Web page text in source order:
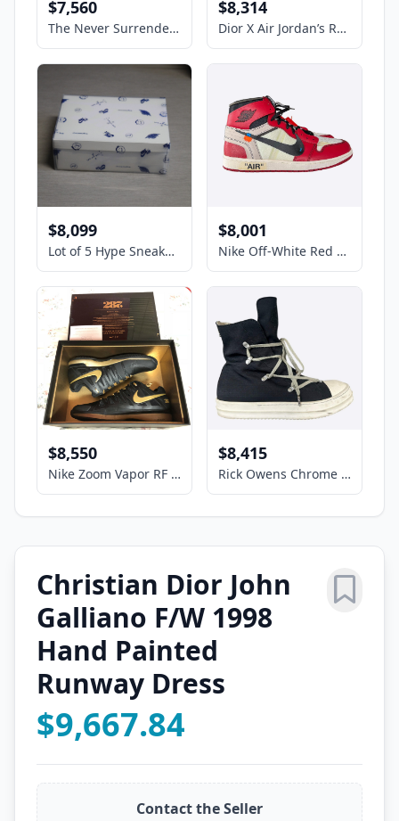
$7,560
The Never Surrender High-Tops Limited Edition #84 Gold Trump Sneakers - Size 12
$8,314
Dior X Air Jordan’s Retro Low Sneakers Men’s Size 10 US
$8,099
Lot of 5 Hype Sneakers Nike x Travis Scott. Check description for sz
$8,001
Nike Off-White Red Chicago Jordan 1 Hightop Sneakers
$8,550
Nike Zoom Vapor RF 287 Size US11 Tennis Shoes - Roger Federer Signed COA
$8,415
Rick Owens Chrome Hearts Black & White Cross Patch Hexagram Sneakers
Christian Dior John
Galliano F/W 1998
Hand Painted
Runway Dress
$9,667.84
Contact the Seller